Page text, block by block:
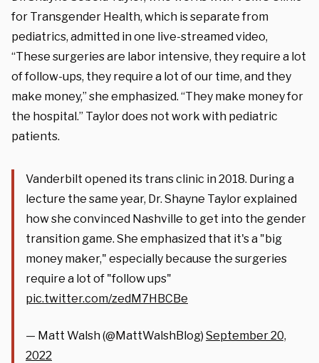
for Transgender Health, which is separate from
pediatrics, admitted in one live-streamed video,
“These surgeries are labor intensive, they require a lot
of follow-ups, they require a lot of our time, and they
make money,” she emphasized. “They make money for
the hospital.” Taylor does not work with pediatric
patients.
Vanderbilt opened its trans clinic in 2018. During a
lecture the same year, Dr. Shayne Taylor explained
how she convinced Nashville to get into the gender
transition game. She emphasized that it's a "big
money maker," especially because the surgeries
require a lot of "follow ups"
pic.twitter.com/zedM7HBCBe
— Matt Walsh (@MattWalshBlog) September 20,
2022